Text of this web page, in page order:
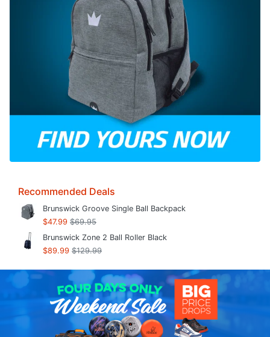
Recommended Deals
Brunswick Groove Single Ball Backpack
$47.99 $69.95
Brunswick Zone 2 Ball Roller Black
$89.99 $129.99